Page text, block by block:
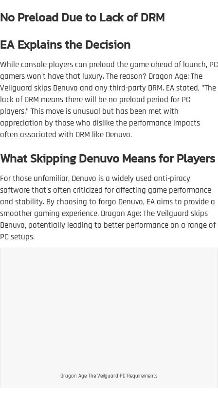
No Preload Due to Lack of DRM
EA Explains the Decision
While console players can preload the game ahead of launch, PC
gamers won't have that luxury. The reason? Dragon Age: The
Veilguard skips Denuvo and any third-party DRM. EA stated, "The
lack of DRM means there will be no preload period for PC
players." This move is unusual but has been met with
appreciation by those who dislike the performance impacts
often associated with DRM like Denuvo.
What Skipping Denuvo Means for Players
For those unfamiliar, Denuvo is a widely used anti-piracy
software that's often criticized for affecting game performance
and stability. By choosing to forgo Denuvo, EA aims to provide a
smoother gaming experience. Dragon Age: The Veilguard skips
Denuvo, potentially leading to better performance on a range of
PC setups.
Dragon Age The Veilguard PC Requirements